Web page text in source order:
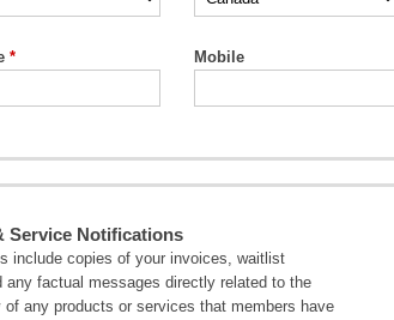
Mobile
Service Notifications
include copies of your invoices, waitlist
any factual messages directly related to the
any products or services that members have